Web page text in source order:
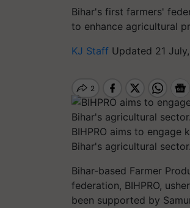
Bihar's first farmers'
to enhance agricultural
KJ Staff Updated 21
BIHPRO aims to
Bihar's agricultural sector.
Bihar-based Farmer
federation, BIHPRO,
been supported by